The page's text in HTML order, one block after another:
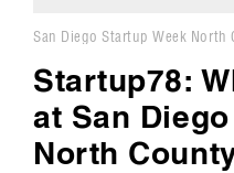
San Diego Startup Week
Carlsbad.
Startup78:
at San
North